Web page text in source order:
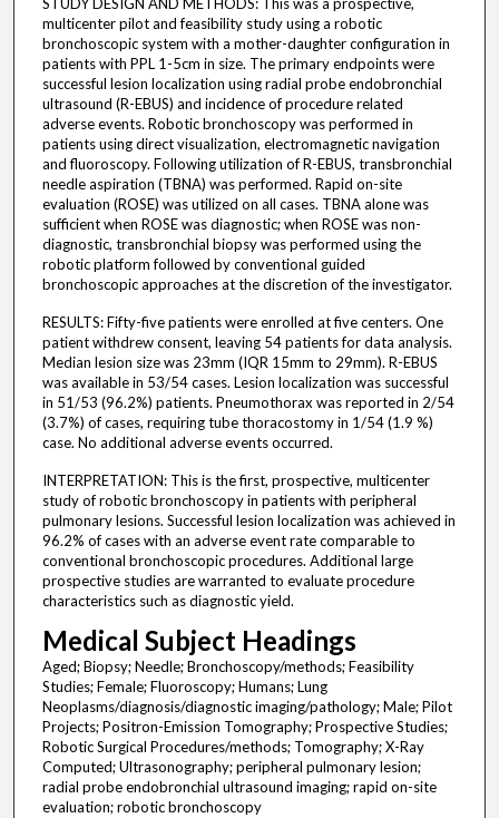
STUDY DESIGN AND METHODS: This was a prospective,
multicenter pilot and feasibility study using a robotic
bronchoscopic system with a mother-daughter configuration in
patients with PPL 1-5cm in size. The primary endpoints were
successful lesion localization using radial probe endobronchial
ultrasound (R-EBUS) and incidence of procedure related
adverse events. Robotic bronchoscopy was performed in
patients using direct visualization, electromagnetic navigation
and fluoroscopy. Following utilization of R-EBUS, transbronchial
needle aspiration (TBNA) was performed. Rapid on-site
evaluation (ROSE) was utilized on all cases. TBNA alone was
sufficient when ROSE was diagnostic; when ROSE was non-
diagnostic, transbronchial biopsy was performed using the
robotic platform followed by conventional guided
bronchoscopic approaches at the discretion of the investigator.
RESULTS: Fifty-five patients were enrolled at five centers. One
patient withdrew consent, leaving 54 patients for data analysis.
Median lesion size was 23mm (IQR 15mm to 29mm). R-EBUS
was available in 53/54 cases. Lesion localization was successful
in 51/53 (96.2%) patients. Pneumothorax was reported in 2/54
(3.7%) of cases, requiring tube thoracostomy in 1/54 (1.9 %)
case. No additional adverse events occurred.
INTERPRETATION: This is the first, prospective, multicenter
study of robotic bronchoscopy in patients with peripheral
pulmonary lesions. Successful lesion localization was achieved in
96.2% of cases with an adverse event rate comparable to
conventional bronchoscopic procedures. Additional large
prospective studies are warranted to evaluate procedure
characteristics such as diagnostic yield.
Medical Subject Headings
Aged; Biopsy; Needle; Bronchoscopy/methods; Feasibility
Studies; Female; Fluoroscopy; Humans; Lung
Neoplasms/diagnosis/diagnostic imaging/pathology; Male; Pilot
Projects; Positron-Emission Tomography; Prospective Studies;
Robotic Surgical Procedures/methods; Tomography; X-Ray
Computed; Ultrasonography; peripheral pulmonary lesion;
radial probe endobronchial ultrasound imaging; rapid on-site
evaluation; robotic bronchoscopy